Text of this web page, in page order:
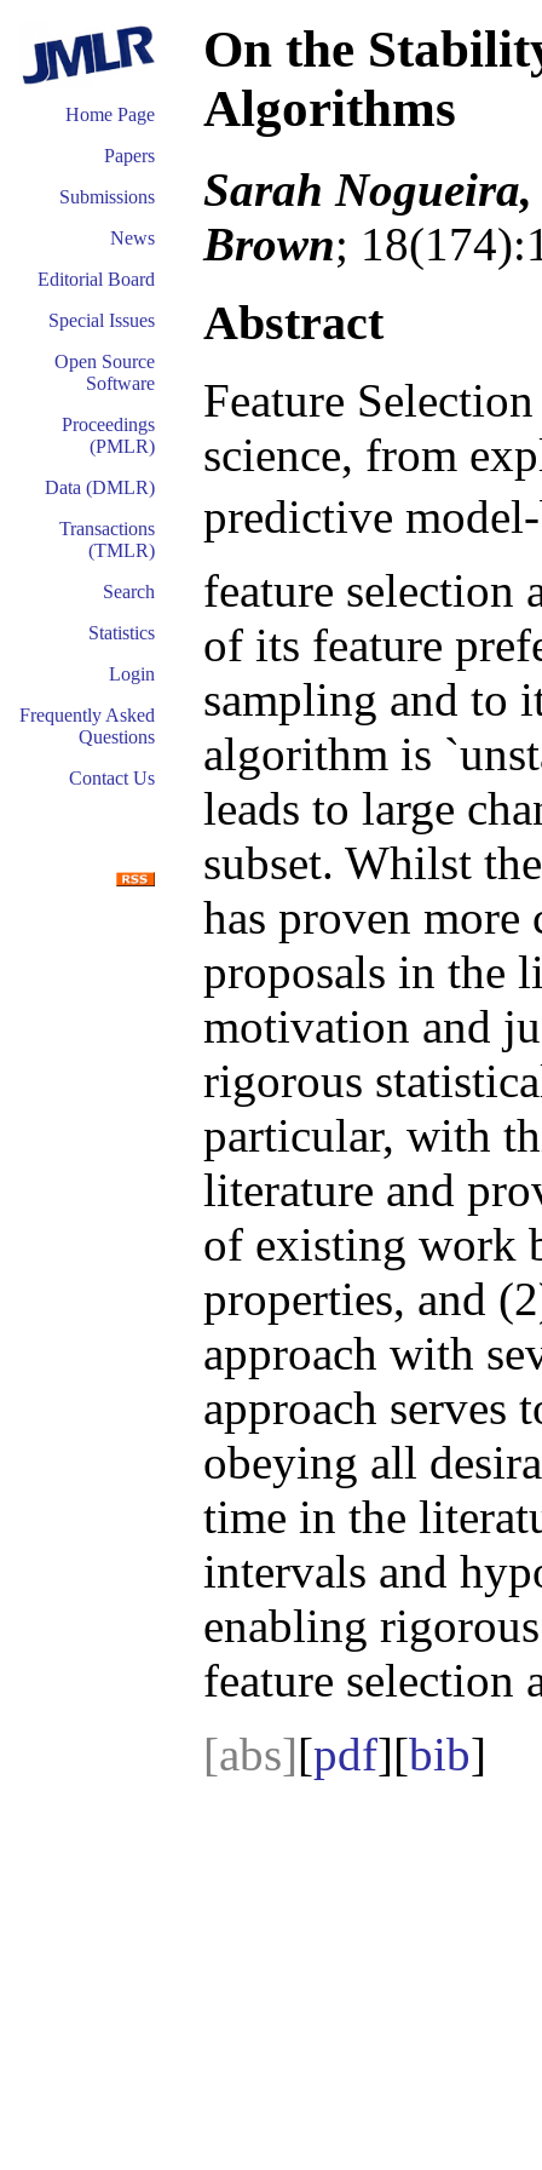
Home Page
Papers
Submissions
News
Editorial Board
Special Issues
Open Source
Software
Proceedings
(PMLR)
Data (DMLR)
Transactions
(TMLR)
Search
Statistics
Login
Frequently Asked
Questions
Contact Us
On the
Algorithms
Sarah
Brown;
Abstract
Feature
science, from
predictive model-
feature selection
of its feature
sampling and to
algorithm is
leads to large
subset. Whilst
has proven
proposals in the
motivation and
rigorous
particular, with
literature and
of existing work
properties, and
approach with
approach serves
obeying all
time in the
intervals and
enabling
feature selection
[abs][pdf][bib